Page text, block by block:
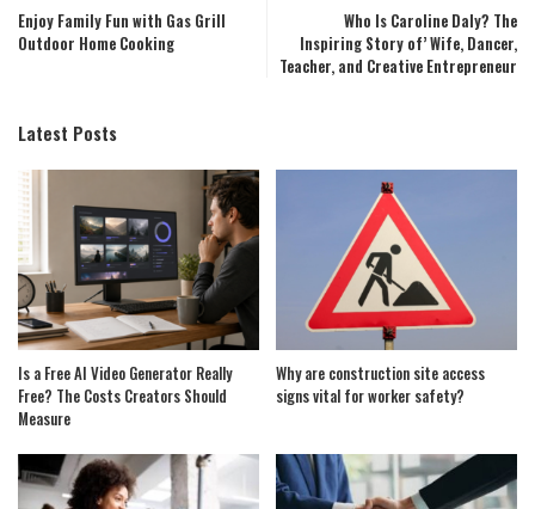
Enjoy Family Fun with Gas Grill
Outdoor Home Cooking
Who Is Caroline Daly? The
Inspiring Story of’ Wife, Dancer,
Teacher, and Creative Entrepreneur
Latest Posts
Is a Free AI Video Generator Really
Free? The Costs Creators Should
Measure
Why are construction site access
signs vital for worker safety?